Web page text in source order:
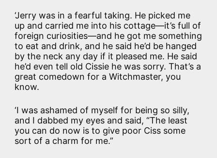
‘Jerry was in a fearful taking. He picked me
up and carried me into his cottage—it’s full of
foreign curiosities—and he got me something
to eat and drink, and he said he’d be hanged
by the neck any day if it pleased me. He said
he’d even tell old Cissie he was sorry. That’s a
great comedown for a Witchmaster, you
know.
‘I was ashamed of myself for being so silly,
and I dabbed my eyes and said, “The least
you can do now is to give poor Ciss some
sort of a charm for me.”